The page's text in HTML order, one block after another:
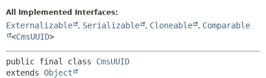
DEPRECATED
INDEX
FIELD
All Implemented Interfaces:
Externalizable , Serializable , Cloneable , Comparable
<CmsUUID>
public final class CmsUUID
extends Object